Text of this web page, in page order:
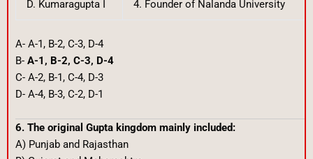
D. Kumaragupta I 4. Founder of Nalanda University
A- A-1, B-2, C-3, D-4
B- A-1, B-2, C-3, D-4
C- A-2, B-1, C-4, D-3
D- A-4, B-3, C-2, D-1
6. The original Gupta kingdom mainly included:
A) Punjab and Rajasthan